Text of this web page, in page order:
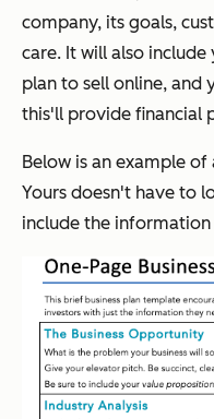
company, its goals,
care. It will also
plan to sell online, and
this'll provide financial
Below is an example of
Yours doesn't have to
include the information